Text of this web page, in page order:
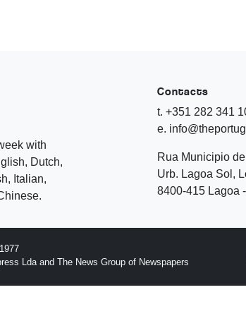
with
Dutch,
Italian,
Contacts
t. +351 282 341
e.
Rua Municipio
Urb. Lagoa Sol,
8400-415 Lagoa
Lda and The News Group of Newspapers